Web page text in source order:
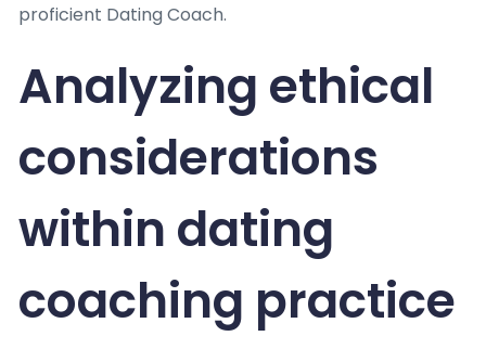
proficient Dating Coach.
Analyzing ethical
considerations
within dating
coaching practice